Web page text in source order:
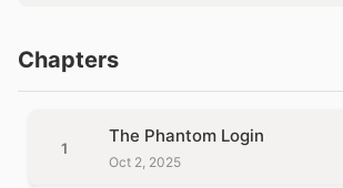
both. In a closed world where every
killer, trust the machine—or die by it.
Chapters
1
The Phantom Login
Oct 2, 2025